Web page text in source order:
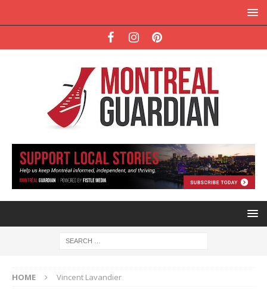
HOME Vincent Lavandier